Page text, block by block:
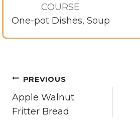
COURSE
One-pot Dishes, Soup
Post
navigation
PREVIOUS
Apple Walnut
Fritter Bread